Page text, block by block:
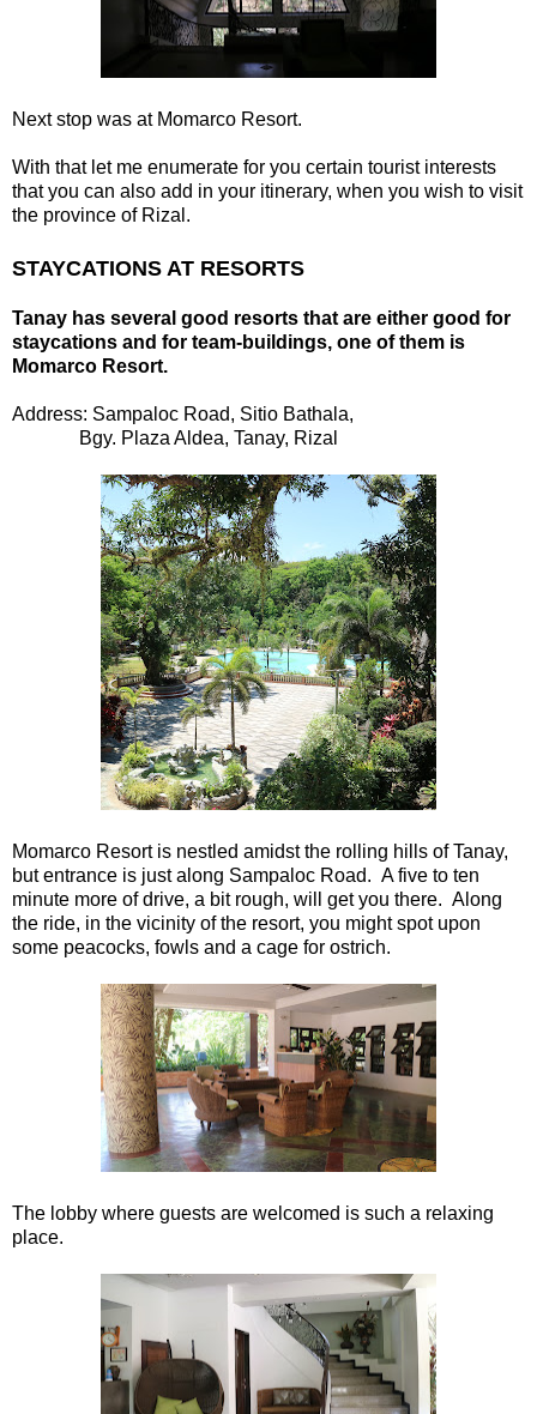
Next stop was at Momarco Resort.
With that let me enumerate for you certain tourist interests
that you can also add in your itinerary, when you wish to visit
the province of Rizal.
STAYCATIONS AT RESORTS
Tanay has several good resorts that are either good for
staycations and for team-buildings, one of them is
Momarco Resort.
Address: Sampaloc Road, Sitio Bathala,
Bgy. Plaza Aldea, Tanay, Rizal
Momarco Resort is nestled amidst the rolling hills of Tanay,
but entrance is just along Sampaloc Road. A five to ten
minute more of drive, a bit rough, will get you there. Along
the ride, in the vicinity of the resort, you might spot upon
some peacocks, fowls and a cage for ostrich.
The lobby where guests are welcomed is such a relaxing
place.